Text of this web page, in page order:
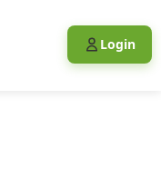
Login